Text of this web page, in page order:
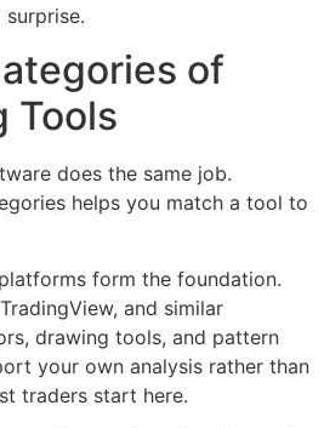
of
Tools
does the same job.
helps you match a tool to
form the foundation.
and similar
drawing tools, and pattern
your own analysis rather than
traders start here.